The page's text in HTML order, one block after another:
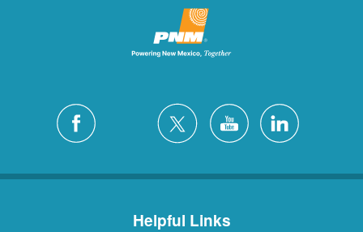
Helpful Links